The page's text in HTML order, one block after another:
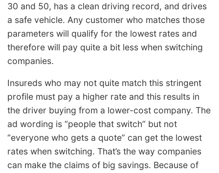
30 and 50, has a clean driving record, and drives
a safe vehicle. Any customer who matches those
parameters will qualify for the lowest rates and
therefore will pay quite a bit less when switching
companies.
Insureds who may not quite match this stringent
profile must pay a higher rate and this results in
the driver buying from a lower-cost company. The
ad wording is “people that switch” but not
“everyone who gets a quote” can get the lowest
rates when switching. That’s the way companies
can make the claims of big savings. Because of